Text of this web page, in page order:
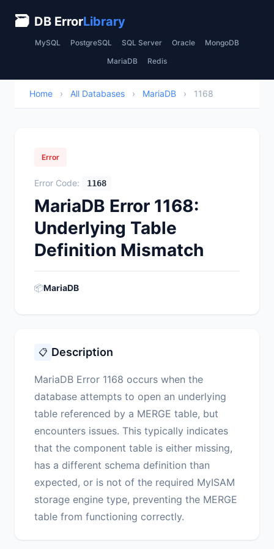
🗃 DB ErrorLibrary
MySQL PostgreSQL SQL Server Oracle MongoDB
MariaDB Redis
Home › All Databases › MariaDB › 1168
Error
Error Code: 1168
MariaDB Error 1168:
Underlying Table
Definition Mismatch
📦MariaDB
📋 Description
MariaDB Error 1168 occurs when the
database attempts to open an underlying
table referenced by a MERGE table, but
encounters issues. This typically indicates
that the component table is either missing,
has a different schema definition than
expected, or is not of the required MyISAM
storage engine type, preventing the MERGE
table from functioning correctly.